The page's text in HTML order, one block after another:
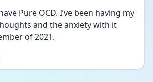
Pure OCD. I’ve been having my
and the anxiety with it
of 2021.